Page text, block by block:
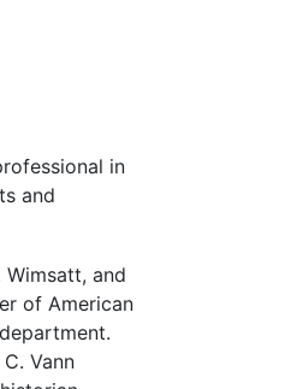
in
and
Wimsatt, and
of American
Vann